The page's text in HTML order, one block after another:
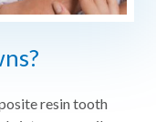
resin tooth